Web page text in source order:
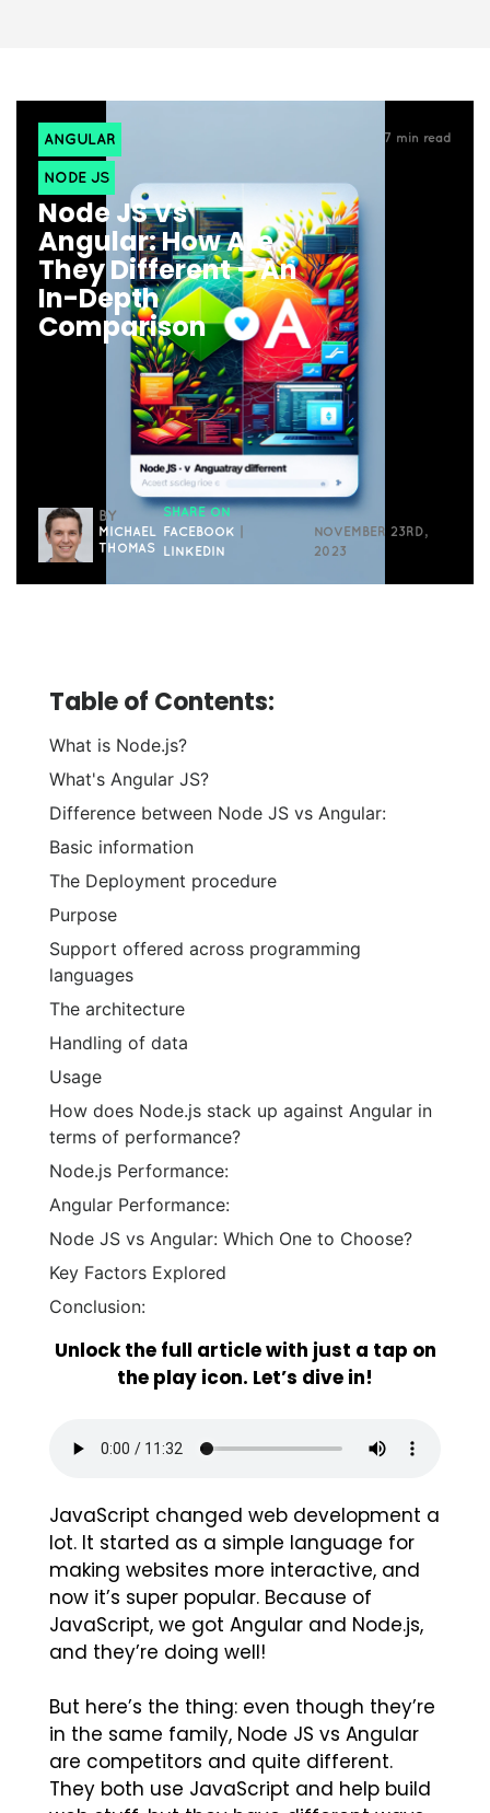
ANGULAR
NODE JS
7 min read
Node JS Vs
Angular: How Are
They Different – An
In-Depth
Comparison
BY
MICHAEL
THOMAS
SHARE ON
FACEBOOK
LINKEDIN
NOVEMBER 23RD,
2023
Table of Contents:
What is Node.js?
What's Angular JS?
Difference between Node JS vs Angular:
Basic information
The Deployment procedure
Purpose
Support offered across programming
languages
The architecture
Handling of data
Usage
How does Node.js stack up against Angular in
terms of performance?
Node.js Performance:
Angular Performance:
Node JS vs Angular: Which One to Choose?
Key Factors Explored
Conclusion:
Unlock the full article with just a tap on
the play icon. Let’s dive in!
JavaScript changed web development a
lot. It started as a simple language for
making websites more interactive, and
now it’s super popular. Because of
JavaScript, we got Angular and Node.js,
and they’re doing well!
But here’s the thing: even though they’re
in the same family, Node JS vs Angular
are competitors and quite different.
They both use JavaScript and help build